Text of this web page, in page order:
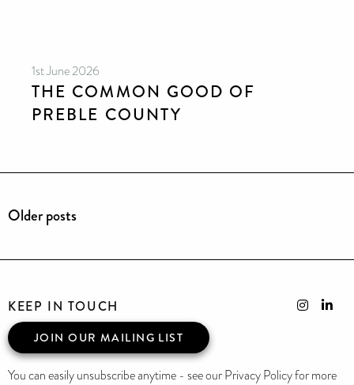
1st June 2026
THE COMMON GOOD OF
PREBLE COUNTY
Older posts
KEEP IN TOUCH
JOIN OUR MAILING LIST
You can easily unsubscribe anytime - see our Privacy Policy for more